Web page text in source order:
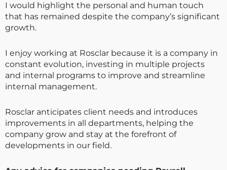
I would highlight the personal and human touch
that has remained despite the company’s significant
growth.
I enjoy working at Rosclar because it is a company in
constant evolution, investing in multiple projects
and internal programs to improve and streamline
internal management.
Rosclar anticipates client needs and introduces
improvements in all departments, helping the
company grow and stay at the forefront of
developments in our field.